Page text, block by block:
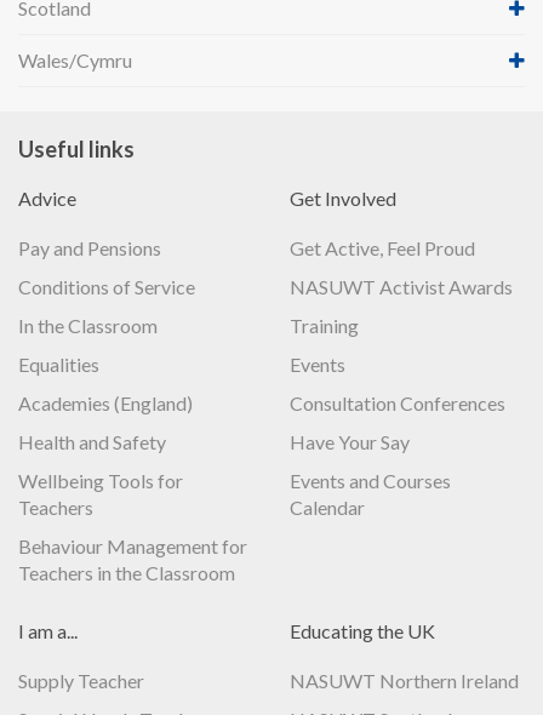
Scotland
Wales/Cymru
Useful links
Advice
Pay and Pensions
Conditions of Service
In the Classroom
Equalities
Academies (England)
Health and Safety
Wellbeing Tools for
Teachers
Behaviour Management for
Teachers in the Classroom
Get Involved
Get Active, Feel Proud
NASUWT Activist Awards
Training
Events
Consultation Conferences
Have Your Say
Events and Courses
Calendar
I am a...
Supply Teacher
Educating the UK
NASUWT Northern Ireland